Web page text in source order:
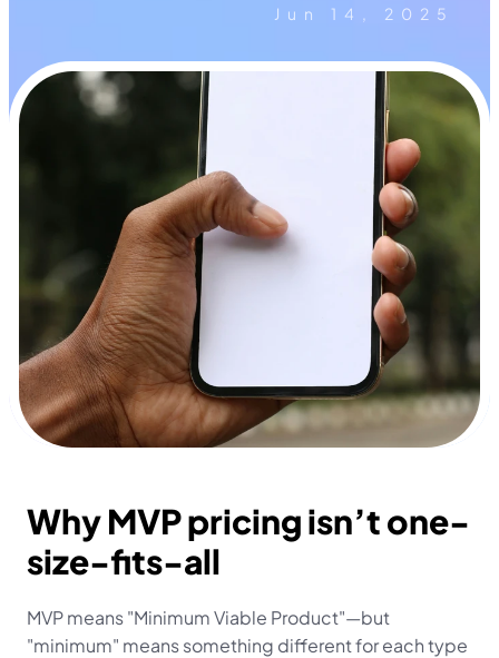
Jun 14, 2025
Why MVP pricing isn’t one-
size-fits-all
MVP means "Minimum Viable Product"—but
"minimum" means something different for each type